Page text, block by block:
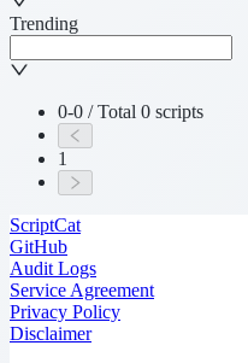
Trending
0-0 / Total 0 scripts
1
ScriptCat
GitHub
Audit Logs
Service Agreement
Privacy Policy
Disclaimer